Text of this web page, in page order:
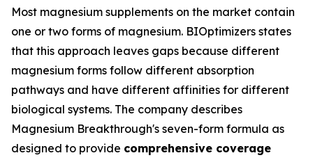
Most magnesium supplements on the market contain
one or two forms of magnesium. BIOptimizers states
that this approach leaves gaps because different
magnesium forms follow different absorption
pathways and have different affinities for different
biological systems. The company describes
Magnesium Breakthrough's seven-form formula as
designed to provide comprehensive coverage